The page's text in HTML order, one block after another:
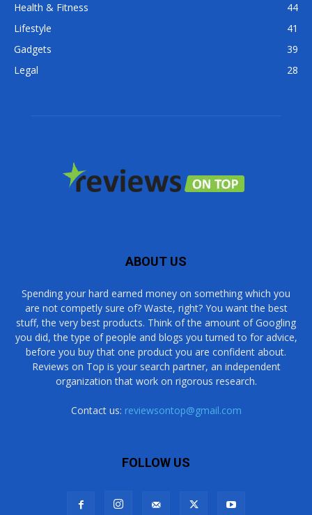
Health & Fitness
44
Lifestyle
41
Gadgets
39
Legal
28
ABOUT US
Spending your hard earned money on something which you
are not competly sure of? Waste, right? You want the best
stuff, the very best products. Think of the amount of Googling
you did, the type of people and blogs you turned to for advice,
before you buy that one product you are confident about.
Reviews on Top is your search partner, an independent
organization that work on rigorous research.
Contact us: reviewsontop@gmail.com
FOLLOW US